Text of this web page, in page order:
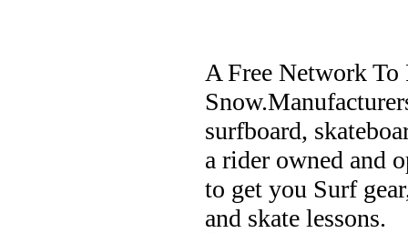
A Free Network
surfboard,
a rider owned and
to get you Surf
and skate lessons.